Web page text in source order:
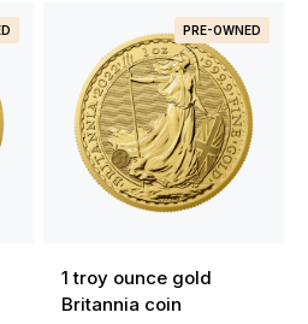
PRE-OWNED
1 troy ounce gold
Britannia coin